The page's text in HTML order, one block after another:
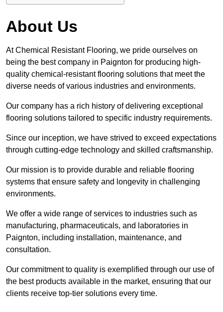
About Us
At Chemical Resistant Flooring, we pride ourselves on
being the best company in Paignton for producing high-
quality chemical-resistant flooring solutions that meet the
diverse needs of various industries and environments.
Our company has a rich history of delivering exceptional
flooring solutions tailored to specific industry requirements.
Since our inception, we have strived to exceed expectations
through cutting-edge technology and skilled craftsmanship.
Our mission is to provide durable and reliable flooring
systems that ensure safety and longevity in challenging
environments.
We offer a wide range of services to industries such as
manufacturing, pharmaceuticals, and laboratories in
Paignton, including installation, maintenance, and
consultation.
Our commitment to quality is exemplified through our use of
the best products available in the market, ensuring that our
clients receive top-tier solutions every time.